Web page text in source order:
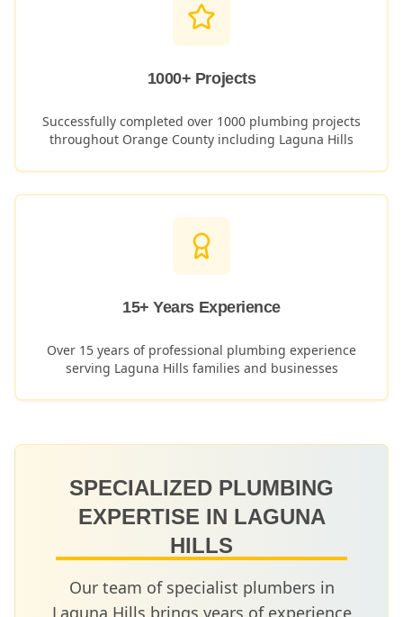
1000+ Projects
Successfully completed over 1000 plumbing projects
throughout Orange County including Laguna Hills
15+ Years Experience
Over 15 years of professional plumbing experience
serving Laguna Hills families and businesses
SPECIALIZED PLUMBING
EXPERTISE IN LAGUNA
HILLS
Our team of specialist plumbers in
Laguna Hills brings years of experience